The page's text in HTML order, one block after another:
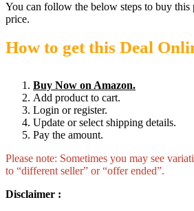
You can follow the below steps to buy this
price.
How to get this Deal
Buy Now on Amazon.
Add product to cart.
Login or register.
Update or select shipping details.
Pay the amount.
Please note: Sometimes you may see
to “different seller” or “offer ended”.
Disclaimer :